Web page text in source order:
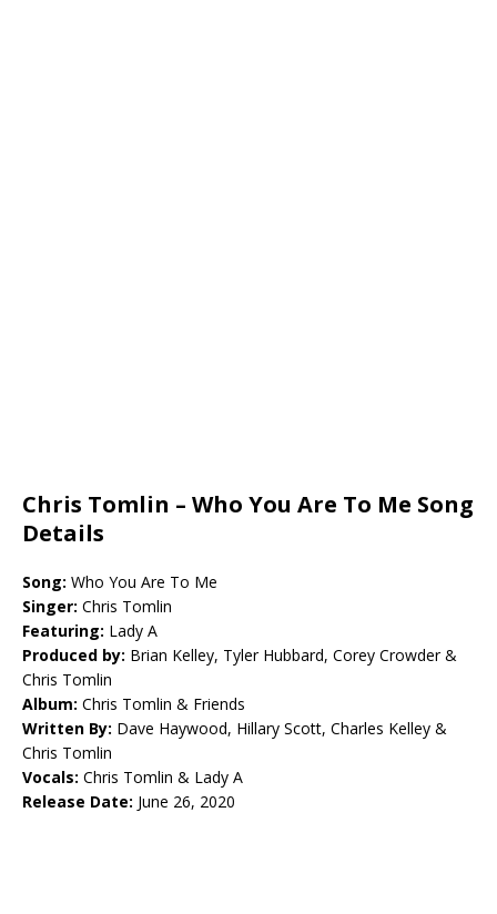
Chris Tomlin – Who You Are To Me Song
Details
Song: Who You Are To Me
Singer: Chris Tomlin
Featuring: Lady A
Produced by: Brian Kelley, Tyler Hubbard, Corey Crowder &
Chris Tomlin
Album: Chris Tomlin & Friends
Written By: Dave Haywood, Hillary Scott, Charles Kelley &
Chris Tomlin
Vocals: Chris Tomlin & Lady A
Release Date: June 26, 2020